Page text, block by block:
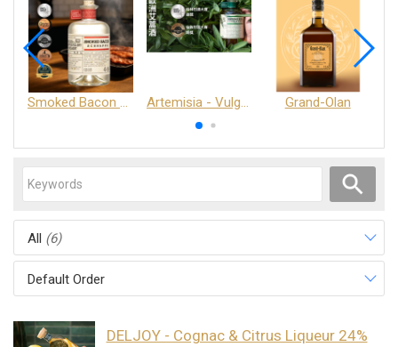
Smoked Bacon Schnappe - Pakruojis Distillery Artemisia - Vulgaris 6+ - Pakruojis Distillery Grand-Olan
All (6)
Default Order
DELJOY - Cognac & Citrus Liqueur 24%